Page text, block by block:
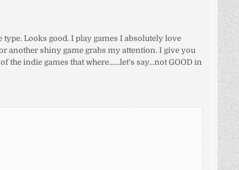
Looks good. I play games I absolutely love
another shiny game grabs my attention. I give you
the indie games that where……let’s say…not GOOD in